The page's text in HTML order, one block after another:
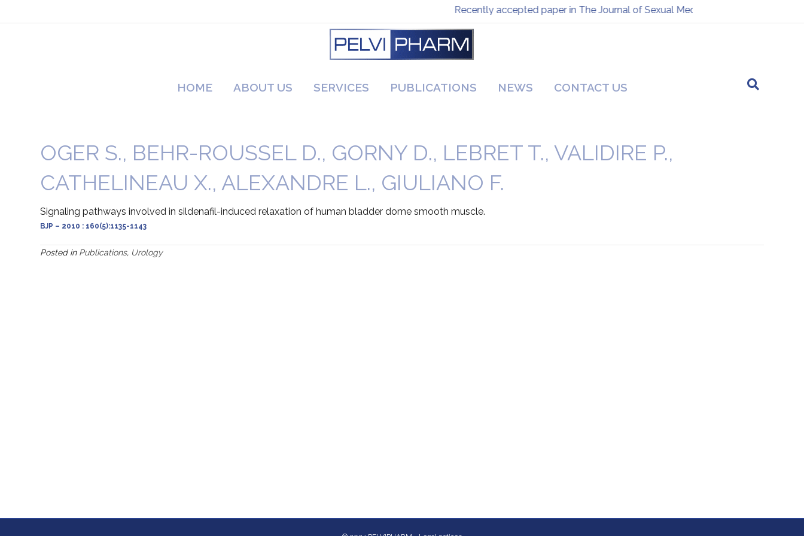
Recently accepted paper in The Journal of Sexual Medicine
HOME ABOUT US SERVICES PUBLICATIONS NEWS CONTACT US
OGER S., BEHR-ROUSSEL D., GORNY D., LEBRET T., VALIDIRE P.,
CATHELINEAU X., ALEXANDRE L., GIULIANO F.
Signaling pathways involved in sildenafil-induced relaxation of human bladder dome smooth muscle.
BJP – 2010 : 160(5):1135-1143
Posted in Publications, Urology